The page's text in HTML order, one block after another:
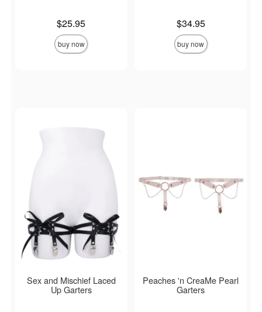
$25.95
buy now
$34.95
buy now
Sex and Mischief Laced
Up Garters
Peaches 'n CreaMe Pearl
Garters